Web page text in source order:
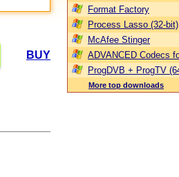
BUY
Format Factory
Process Lasso (32-bit)
McAfee Stinger
ADVANCED Codecs
ProgDVB + ProgTV
More top downloads